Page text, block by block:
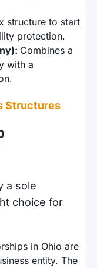
structure to start
protection.
Combines a
with a
Structures
a sole
choice for
in Ohio are
entity. The